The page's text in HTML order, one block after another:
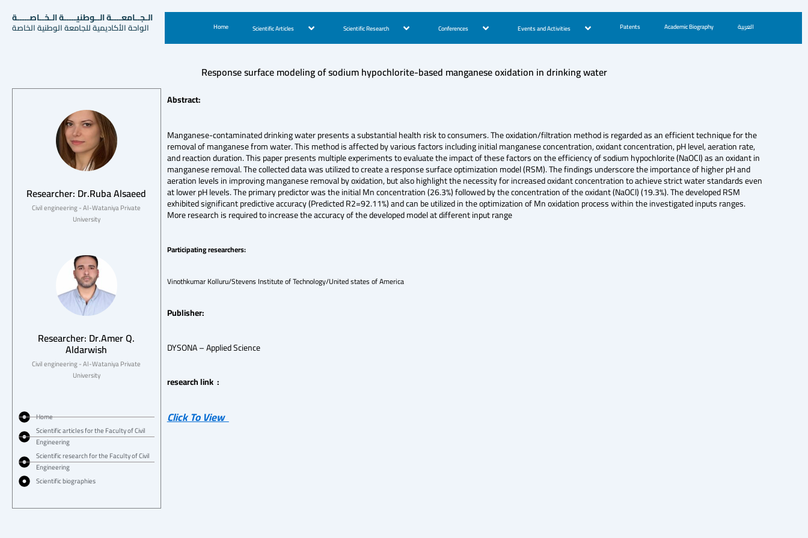
الـجــامعــــة الــوطنيـــــة الـخــاصـــــة
الواحة الأكاديمية للجامعة الوطنية الخاصة Home Scientific Articles Scientific Research Conferences Events and Activities Patents Academic Biography العربية
Response surface modeling of sodium hypochlorite-based manganese oxidation in drinking water
Researcher: Dr.Ruba Alsaeed
Civil engineering - Al-Wataniya Private
University
Researcher: Dr.Amer Q.
Aldarwish
Civil engineering - Al-Wataniya Private
University
Home
Scientific articles for the Faculty of Civil
Engineering
Scientific research for the Faculty of Civil
Engineering
Scientific biographies
Abstract:
Manganese-contaminated drinking water presents a substantial health risk to consumers. The oxidation/filtration method is regarded as an efficient technique for the
removal of manganese from water. This method is affected by various factors including initial manganese concentration, oxidant concentration, pH level, aeration rate,
and reaction duration. This paper presents multiple experiments to evaluate the impact of these factors on the efficiency of sodium hypochlorite (NaOCl) as an oxidant in
manganese removal. The collected data was utilized to create a response surface optimization model (RSM). The findings underscore the importance of higher pH and
aeration levels in improving manganese removal by oxidation, but also highlight the necessity for increased oxidant concentration to achieve strict water standards even
at lower pH levels. The primary predictor was the initial Mn concentration (26.3%) followed by the concentration of the oxidant (NaOCl) (19.3%). The developed RSM
exhibited significant predictive accuracy (Predicted R2=92.11%) and can be utilized in the optimization of Mn oxidation process within the investigated inputs ranges.
More research is required to increase the accuracy of the developed model at different input range
Participating researchers:
Vinothkumar Kolluru/Stevens Institute of Technology/United states of America
Publisher:
DYSONA – Applied Science
research link :
Click To View